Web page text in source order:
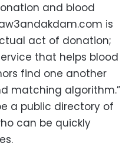
and blood
is
act of donation;
that helps blood
find one another
matching algorithm.”
a public directory of
can be quickly